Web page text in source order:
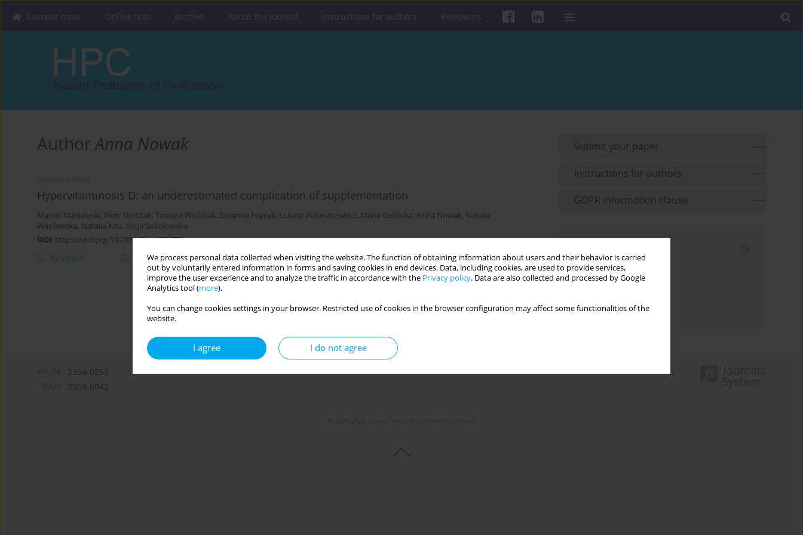
We process personal data collected when visiting the website. The function of obtaining information about users and their behavior is carried
out by voluntarily entered information in forms and saving cookies in end devices. Data, including cookies, are used to provide services,
improve the user experience and to analyze the traffic in accordance with the Privacy policy. Data are also collected and processed by Google
Analytics tool (more).
You can change cookies settings in your browser. Restricted use of cookies in the browser configuration may affect some functionalities of the
website.
I agree I do not agree
Current issue Online first Archive About the journal Instructions for authors Reviewers
AuthorAnna Nowak
Hypervitaminosis D: an underestimated complication of supplementation
Marcin Masłowski, Piotr Dudziak, Tomasz Woźniak, Zuzanna Filipiak, Łukasz Wabiszczewicz, Maria Golińska, Anna Nowak, Natalia
Wasilewska, Natalia Kita, Alicja Sokołowska
DOI: https://doi.org/10.29316/hpc/220721
Abstract Article(PDF) Get citation Stats
Submit your paper
Instructions for authors
GDPR information clause
Keywords index
Authors index
2354-0265
2353-6942
Bentus